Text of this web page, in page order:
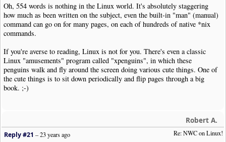
Oh, 554 words is nothing in the Linux world. It's absolutely staggering
how much as been written on the subject, even the built-in "man" (manual)
command can go on for many pages, on each of hundreds of native *nix
commands.
If you're averse to reading, Linux is not for you. There's even a classic
Linux "amusements" program called "xpenguins", in which these
penguins walk and fly around the screen doing various cute things. One of
the cute things is to sit down periodically and flip pages through a big
book. ;-)
Robert A.
Re: NWC on Linux!
Reply #21 –23 years ago